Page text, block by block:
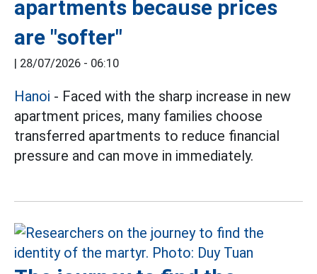
apartments because prices
are "softer"
| 28/07/2026 - 06:10
Hanoi - Faced with the sharp increase in new
apartment prices, many families choose
transferred apartments to reduce financial
pressure and can move in immediately.